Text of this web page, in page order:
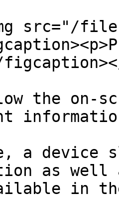
src="/files/
the on-
a
as
in